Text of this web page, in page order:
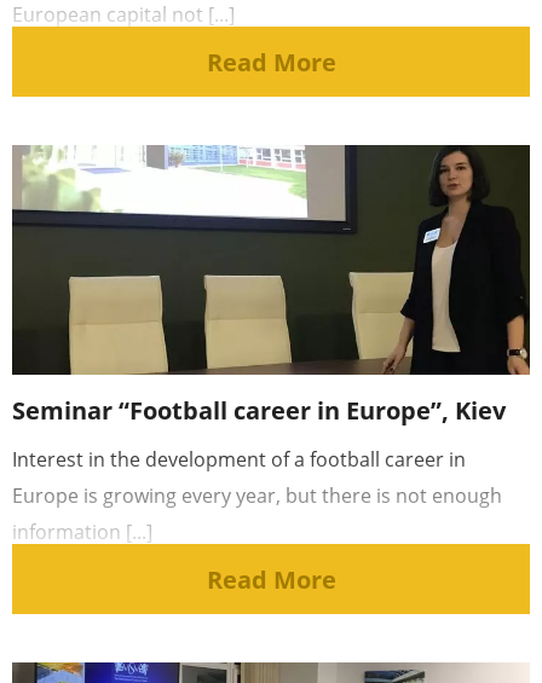
European capital not [...]
Read More
Seminar “Football career in Europe”, Kiev
Interest in the development of a football career in
Europe is growing every year, but there is not enough
information [...]
Read More